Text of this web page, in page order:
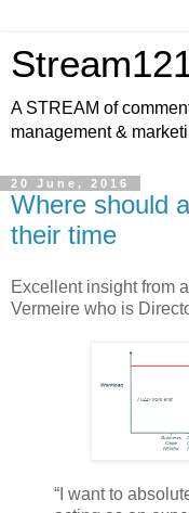
A STREAM of
management &
20 June, 2016
Where should
their time
Excellent insight from
Vermeire who is
“I want to